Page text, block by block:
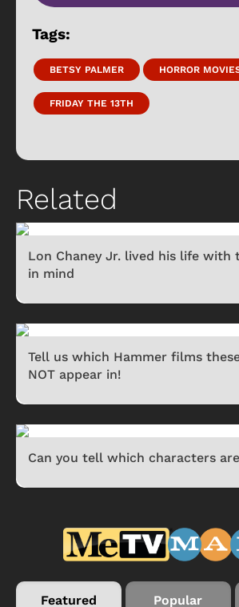
Tags:
BETSY PALMER HORROR
FRIDAY THE 13TH
Related
Lon Chaney Jr. lived his life with
in mind
Tell us which Hammer films
NOT appear in!
Can you tell which characters
Featured Popular